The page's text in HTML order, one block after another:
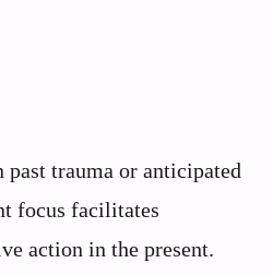
trauma or anticipated
focus facilitates
action in the present.